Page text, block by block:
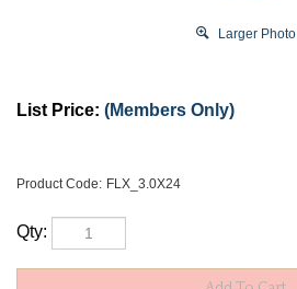
Larger Photo
List Price: (Members Only)
Product Code: FLX_3.0X24
Qty: